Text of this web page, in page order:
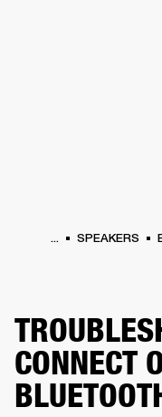
... SPEAKERS
CONNECT